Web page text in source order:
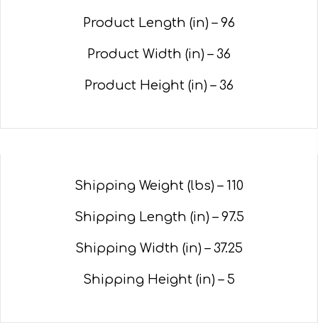
Product Length (in) – 96
Product Width (in) – 36
Product Height (in) – 36
Shipping Weight (lbs) – 110
Shipping Length (in) – 97.5
Shipping Width (in) – 37.25
Shipping Height (in) – 5